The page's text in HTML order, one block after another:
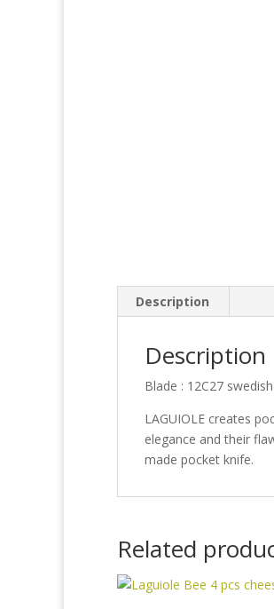
Description
Description
Blade : 12C27
LAGUIOLE creates
elegance and their
made pocket knife.
Related